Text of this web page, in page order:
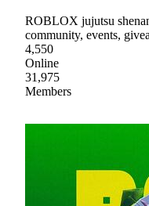
ROBLOX jujutsu
community, events,
4,550
Online
31,975
Members